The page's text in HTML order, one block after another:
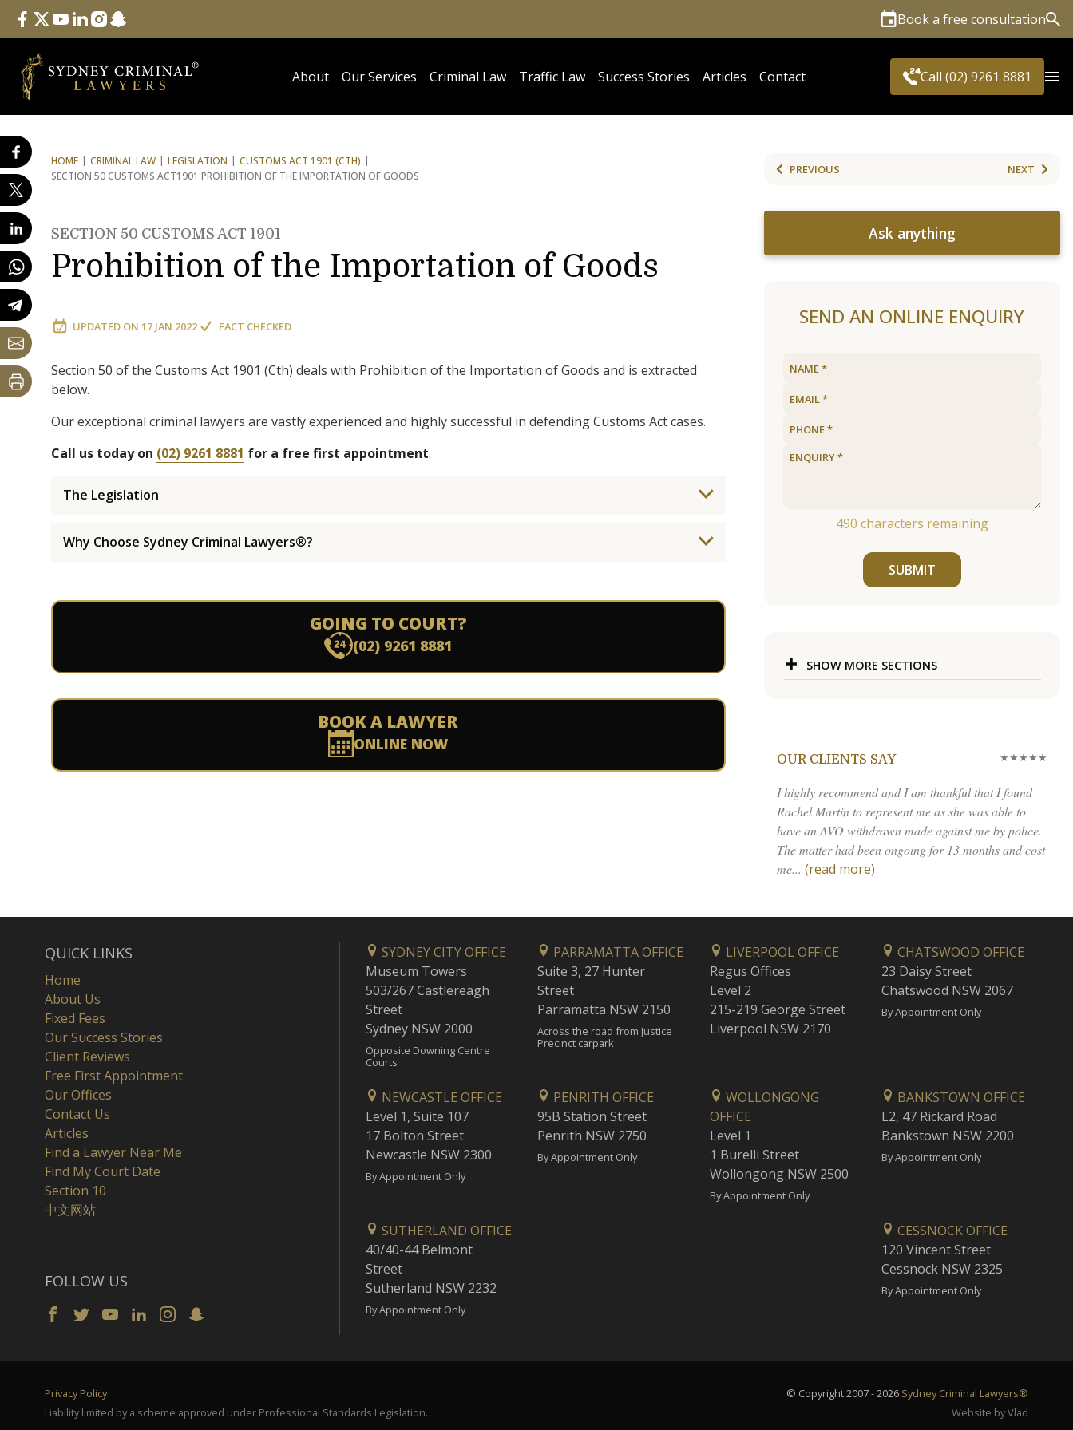
Follow Us
facebook
twitteryoutube
linkedininstagram
snapchat Book a free consultation
About Our Services Criminal Law Traffic Law Success Stories Articles Contact Call (02) 9261 8881
HOME CRIMINAL LAW LEGISLATION
CUSTOMS ACT 1901 (CTH)
SECTION 50 CUSTOMS ACT1901 PROHIBITION OF THE IMPORTATION OF GOODS
SECTION 50 CUSTOMS ACT 1901
Prohibition of the Importation of Goods
UPDATED ON 17 JAN 2022 FACT CHECKED
Section 50 of the Customs Act 1901 (Cth) deals with Prohibition of the Importation of Goods and is extracted
below.
Our exceptional criminal lawyers are vastly experienced and highly successful in defending Customs Act cases.
Call us today on (02) 9261 8881 for a free first appointment.
The Legislation
Why Choose Sydney Criminal Lawyers®?
GOING TO COURT?
(02) 9261 8881
BOOK A LAWYER
ONLINE NOW
PREVIOUS NEXT
Ask anything
SEND AN ONLINE ENQUIRY
490 characters remaining
SUBMIT
SHOW MORE SECTIONS
OUR CLIENTS SAY ★★★★★
I highly recommend and I am thankful that I found
Rachel Martin to represent me as she was able to
have an AVO withdrawn made against me by police.
The matter had been ongoing for 13 months and cost
me... (read more)
QUICK LINKS
Home
About Us
Fixed Fees
Our Success Stories
Client Reviews
Free First Appointment
Our Offices
Contact Us
Articles
Find a Lawyer Near Me
Find My Court Date
Section 10
中文网站
FOLLOW US
SYDNEY CITY OFFICE
Museum Towers
503/267 Castlereagh
Street
Sydney NSW 2000
Opposite Downing Centre
Courts
PARRAMATTA OFFICE
Suite 3, 27 Hunter
Street
Parramatta NSW 2150
Across the road from Justice
Precinct carpark
LIVERPOOL OFFICE
Regus Offices
Level 2
215-219 George Street
Liverpool NSW 2170
CHATSWOOD OFFICE
23 Daisy Street
Chatswood NSW 2067
By Appointment Only
NEWCASTLE OFFICE
Level 1, Suite 107
17 Bolton Street
Newcastle NSW 2300
By Appointment Only
PENRITH OFFICE
95B Station Street
Penrith NSW 2750
By Appointment Only
WOLLONGONG
OFFICE
Level 1
1 Burelli Street
Wollongong NSW 2500
By Appointment Only
BANKSTOWN OFFICE
L2, 47 Rickard Road
Bankstown NSW 2200
By Appointment Only
SUTHERLAND OFFICE
40/40-44 Belmont
Street
Sutherland NSW 2232
By Appointment Only
CESSNOCK OFFICE
120 Vincent Street
Cessnock NSW 2325
By Appointment Only
Privacy Policy © Copyright 2007 - 2026 Sydney Criminal Lawyers®
Liability limited by a scheme approved under Professional Standards Legislation.
Website by Vlad